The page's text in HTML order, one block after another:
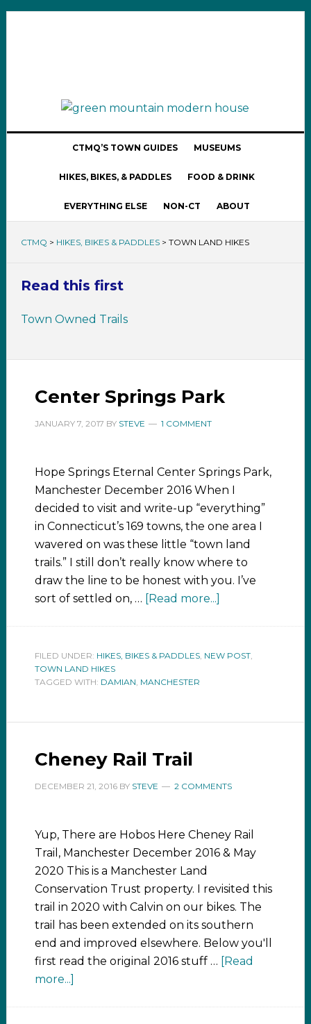
CTMQ’S TOWN GUIDES MUSEUMS
HIKES, BIKES, & PADDLES FOOD & DRINK
EVERYTHING ELSE NON-CT ABOUT
CTMQ > HIKES, BIKES & PADDLES> TOWN LAND HIKES
Read this first
Town Owned Trails
Center Springs Park
JANUARY 7, 2017 BY STEVE 1 COMMENT
Hope Springs Eternal Center Springs Park,
Manchester December 2016 When I
decided to visit and write-up “everything”
in Connecticut’s 169 towns, the one area I
wavered on was these little “town land
trails.” I still don’t really know where to
draw the line to be honest with you. I’ve
sort of settled on, … [Read more...]
FILED UNDER: HIKES, BIKES & PADDLES, NEW POST,
TOWN LAND HIKES
TAGGED WITH: DAMIAN, MANCHESTER
Cheney Rail Trail
DECEMBER 21, 2016BY STEVE 2 COMMENTS
Yup, There are Hobos Here Cheney Rail
Trail, Manchester December 2016 & May
2020 This is a Manchester Land
Conservation Trust property. I revisited this
trail in 2020 with Calvin on our bikes. The
trail has been extended on its southern
end and improved elsewhere. Below you'll
first read the original 2016 stuff … [Read
more...]